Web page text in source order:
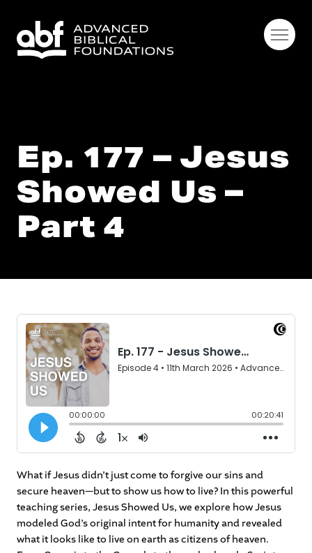
Ep. 177 – Jesus
Showed Us –
Part 4
What if Jesus didn’t just come to forgive our sins and
secure heaven—but to show us how to live? In this powerful
teaching series, Jesus Showed Us, we explore how Jesus
modeled God’s original intent for humanity and revealed
what it looks like to live on earth as citizens of heaven.